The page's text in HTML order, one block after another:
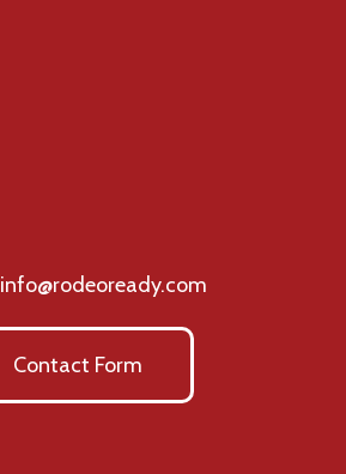
info@rodeoready.com
Contact Form